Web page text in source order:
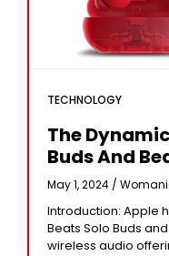
TECHNOLOGY
The
Buds And
Experience
May 1, 2024 /
Introduction: Apple
Beats Solo Buds
wireless audio